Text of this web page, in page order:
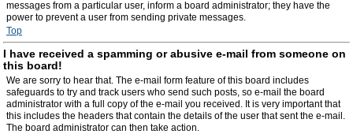
messages from a particular user, inform a board administrator; they have the
power to prevent a user from sending private messages.
Top
I have received a spamming or abusive e-mail from someone on
this board!
We are sorry to hear that. The e-mail form feature of this board includes
safeguards to try and track users who send such posts, so e-mail the board
administrator with a full copy of the e-mail you received. It is very important that
this includes the headers that contain the details of the user that sent the e-mail.
The board administrator can then take action.